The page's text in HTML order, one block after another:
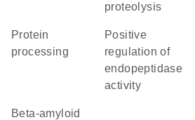
proteolysis
protein
processing
positive
regulation of
endopeptidase
activity
beta-amyloid